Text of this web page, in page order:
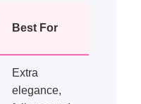
Best For
Extra
elegance,